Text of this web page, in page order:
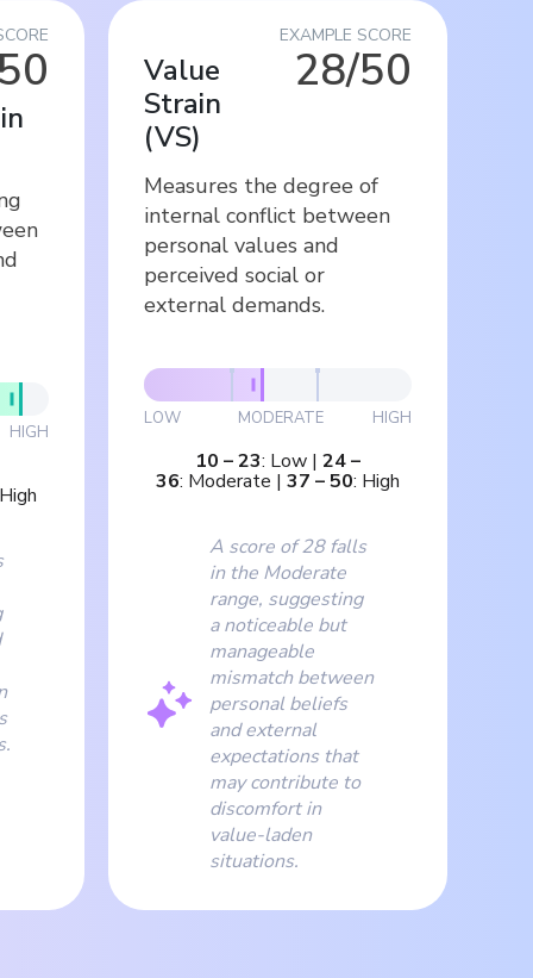
HIGH
High
EXAMPLE SCORE
28/50
Value
Strain
(VS)
Measures the degree of
internal conflict between
personal values and
perceived social or
external demands.
LOW MODERATE HIGH
10 –23: Low | 24–
36: Moderate | 37 –50: High
A score of 28 falls
in the Moderate
range, suggesting
a noticeable but
manageable
mismatch between
personal beliefs
and external
expectations that
may contribute to
discomfort in
value-laden
situations.